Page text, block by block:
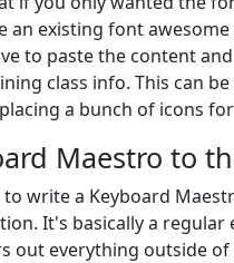
an existing font awesome
to paste the content
class info. This can
a bunch of icons
Maestro to
to write a Keyboard
It's basically a regular
out everything outside of